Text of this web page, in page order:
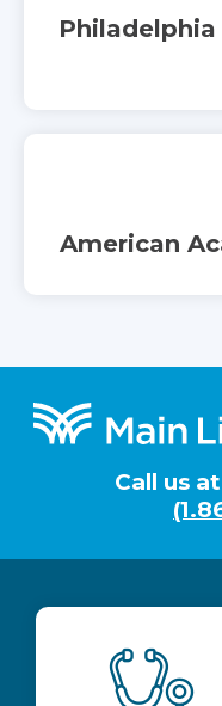
American
Footer
Call us at